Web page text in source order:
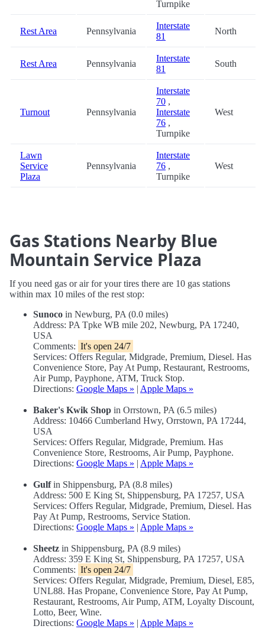
Turnpike
Rest Area Pennsylvania
Interstate
81
North
Rest Area Pennsylvania
Interstate
81
South
Turnout Pennsylvania
Interstate
70 ,
Interstate
76 ,
Turnpike
West
Lawn
Service
Plaza
Pennsylvania
Interstate
76 ,
Turnpike
West
Gas Stations Nearby Blue
Mountain Service Plaza
If you need gas or air for your tires there are 10 gas stations
within max 10 miles of the rest stop:
Sunoco in Newburg, PA (0.0 miles)
Address: PA Tpke WB mile 202, Newburg, PA 17240,
USA
Comments: It's open 24/7
Services: Offers Regular, Midgrade, Premium, Diesel. Has
Convenience Store, Pay At Pump, Restaurant, Restrooms,
Air Pump, Payphone, ATM, Truck Stop.
Directions: Google Maps » | Apple Maps »
Baker's Kwik Shop in Orrstown, PA (6.5 miles)
Address: 10466 Cumberland Hwy, Orrstown, PA 17244,
USA
Services: Offers Regular, Midgrade, Premium. Has
Convenience Store, Restrooms, Air Pump, Payphone.
Directions: Google Maps » | Apple Maps »
Gulfin Shippensburg, PA (8.8 miles)
Address: 500 E King St, Shippensburg, PA 17257, USA
Services: Offers Regular, Midgrade, Premium, Diesel. Has
Pay At Pump, Restrooms, Service Station.
Directions: Google Maps » | Apple Maps »
Sheetz in Shippensburg, PA (8.9 miles)
Address: 359 E King St, Shippensburg, PA 17257, USA
Comments: It's open 24/7
Services: Offers Regular, Midgrade, Premium, Diesel, E85,
UNL88. Has Propane, Convenience Store, Pay At Pump,
Restaurant, Restrooms, Air Pump, ATM, Loyalty Discount,
Lotto, Beer, Wine.
Directions: Google Maps » | Apple Maps »